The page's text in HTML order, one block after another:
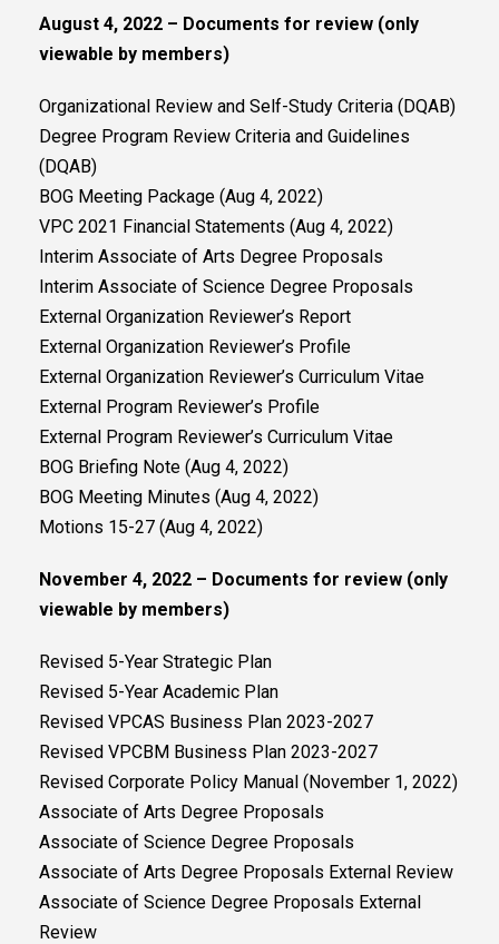
August 4, 2022 – Documents for review (only
viewable by members)
Organizational Review and Self-Study Criteria (DQAB)
Degree Program Review Criteria and Guidelines
(DQAB)
BOG Meeting Package (Aug 4, 2022)
VPC 2021 Financial Statements (Aug 4, 2022)
Interim Associate of Arts Degree Proposals
Interim Associate of Science Degree Proposals
External Organization Reviewer’s Report
External Organization Reviewer’s Profile
External Organization Reviewer’s Curriculum Vitae
External Program Reviewer’s Profile
External Program Reviewer’s Curriculum Vitae
BOG Briefing Note (Aug 4, 2022)
BOG Meeting Minutes (Aug 4, 2022)
Motions 15-27 (Aug 4, 2022)
November 4, 2022 – Documents for review (only
viewable by members)
Revised 5-Year Strategic Plan
Revised 5-Year Academic Plan
Revised VPCAS Business Plan 2023-2027
Revised VPCBM Business Plan 2023-2027
Revised Corporate Policy Manual (November 1, 2022)
Associate of Arts Degree Proposals
Associate of Science Degree Proposals
Associate of Arts Degree Proposals External Review
Associate of Science Degree Proposals External
Review